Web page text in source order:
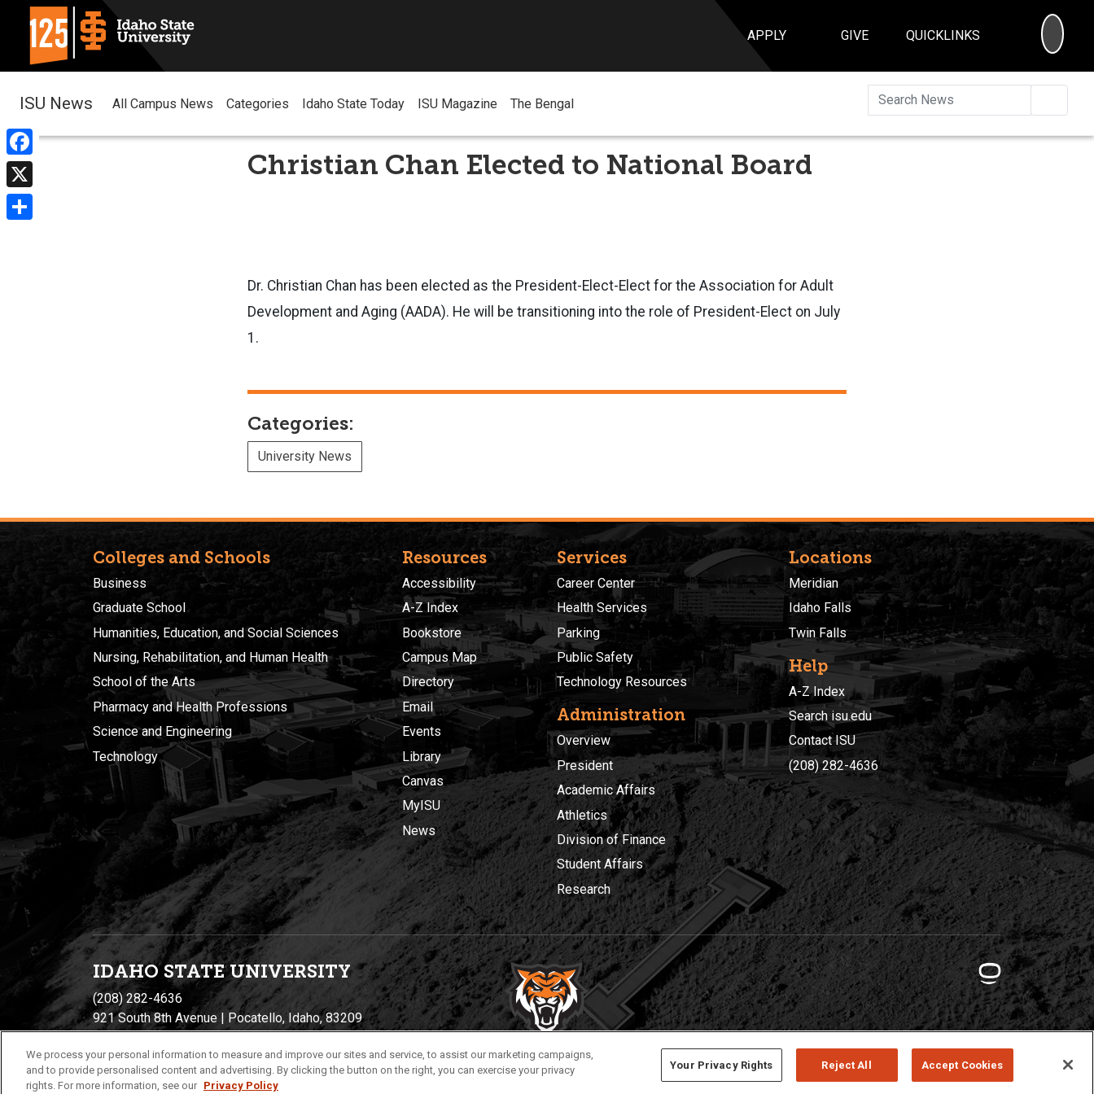
APPLY GIVE QUICKLINKS
Facebook
X
ISU News All Campus News Categories Idaho State Today ISU Magazine The Bengal
Christian Chan Elected to National Board
Dr. Christian Chan has been elected as the President-Elect-Elect for the Association for Adult
Development and Aging (AADA). He will be transitioning into the role of President-Elect on July
1.
Categories:
University News
Colleges and Schools
Business
Graduate School
Humanities, Education, and Social Sciences
Nursing, Rehabilitation, and Human Health
School of the Arts
Pharmacy and Health Professions
Science and Engineering
Technology
Resources
Accessibility
A-Z Index
Bookstore
Campus Map
Directory
Email
Events
Library
Canvas
MyISU
News
Services
Career Center
Health Services
Parking
Public Safety
Technology Resources
Administration
Overview
President
Academic Affairs
Athletics
Division of Finance
Student Affairs
Research
Locations
Meridian
Idaho Falls
Twin Falls
Help
A-Z Index
Search isu.edu
Contact ISU
(208) 282-4636
IDAHO STATE UNIVERSITY
(208) 282-4636
921 South 8th Avenue | Pocatello, Idaho, 83209
Privacy Policies © 2026 Idaho State University
We process your personal information to measure and improve our sites and service, to assist our marketing campaigns,
and to provide personalised content and advertising. By clicking the button on the right, you can exercise your privacy
rights. For more information, see our Privacy Policy
Your Privacy Rights Reject All Accept Cookies